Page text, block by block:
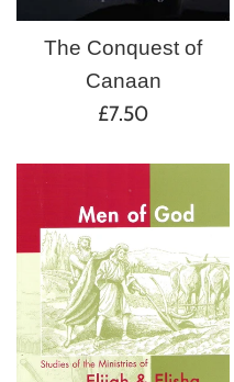
The Conquest of
Canaan
Regular
£7.50